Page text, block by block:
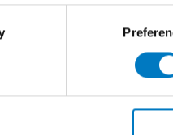
is simple. You can
order them online in a
request up to four
receiving a
to make a project
with different colour